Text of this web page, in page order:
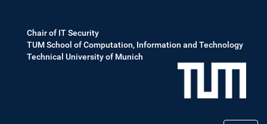
Chair of IT Security
TUM School of Computation, Information and Technology
Technical University of Munich